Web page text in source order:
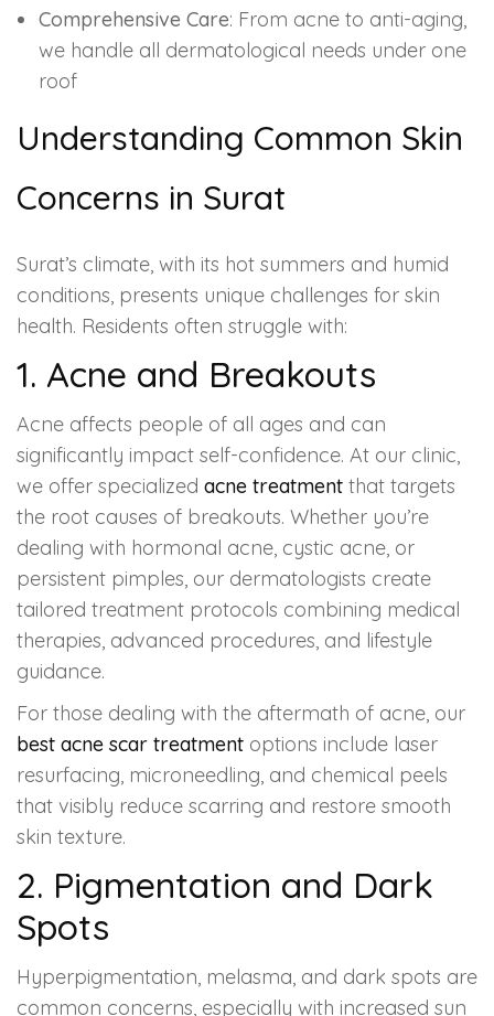
Comprehensive Care: From acne to anti-aging,
we handle all dermatological needs under one
roof
Understanding Common Skin
Concerns in Surat
Surat’s climate, with its hot summers and humid
conditions, presents unique challenges for skin
health. Residents often struggle with:
1. Acne and Breakouts
Acne affects people of all ages and can
significantly impact self-confidence. At our clinic,
we offer specialized acne treatment that targets
the root causes of breakouts. Whether you’re
dealing with hormonal acne, cystic acne, or
persistent pimples, our dermatologists create
tailored treatment protocols combining medical
therapies, advanced procedures, and lifestyle
guidance.
For those dealing with the aftermath of acne, our
best acne scar treatment options include laser
resurfacing, microneedling, and chemical peels
that visibly reduce scarring and restore smooth
skin texture.
2. Pigmentation and Dark
Spots
Hyperpigmentation, melasma, and dark spots are
common concerns, especially with increased sun